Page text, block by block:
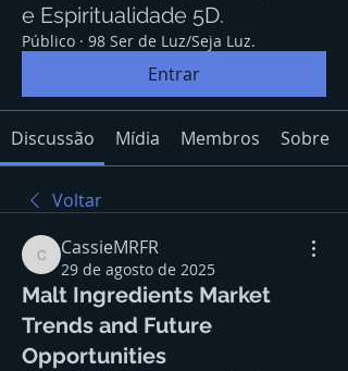
e Espiritualidade 5D.
Público · 98 Ser de Luz/Seja Luz.
Entrar
Discussão Mídia Membros Sobre
Voltar
CassieMRFR
CassieMRFR
29 de agosto de 2025
Malt Ingredients Market
Trends and Future
Opportunities